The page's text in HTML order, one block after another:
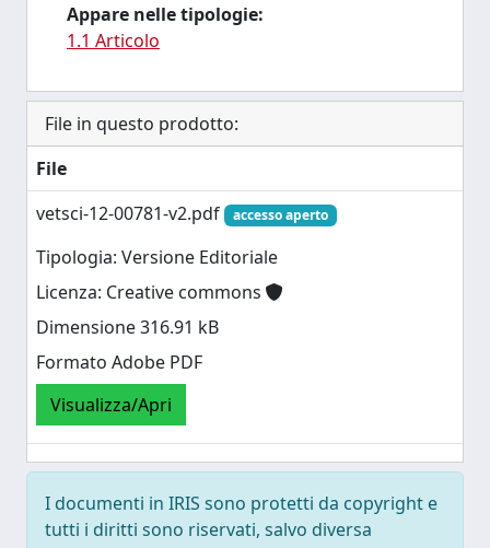
Appare nelle tipologie:
1.1 Articolo
File in questo prodotto:
File
vetsci-12-00781-v2.pdf
accesso aperto
Tipologia: Versione Editoriale
Licenza: Creative commons
Dimensione 316.91 kB
Formato Adobe PDF
Visualizza/Apri
I documenti in IRIS sono protetti da copyright e
tutti i diritti sono riservati, salvo diversa